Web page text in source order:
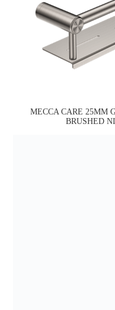
MECCA CARE 25MM
BRUSHED